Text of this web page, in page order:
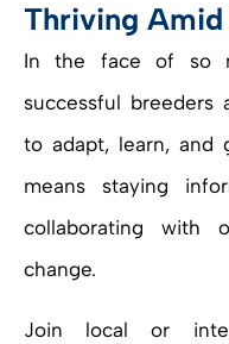
Thriving Amid
In the face of so
successful breeders
to adapt, learn, and
means staying
collaborating with
change.
Join local or